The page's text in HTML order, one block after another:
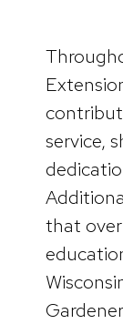
service,
that